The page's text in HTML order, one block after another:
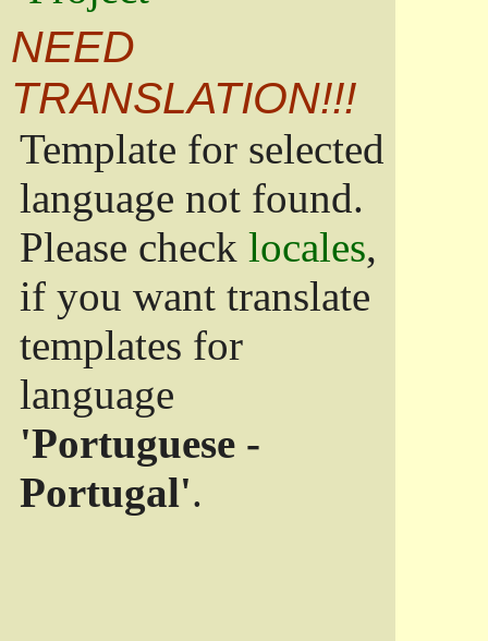
NEED
TRANSLATION!!!
Template for selected
language not found.
Please check locales,
if you want translate
templates for
language
'Portuguese -
Portugal'.